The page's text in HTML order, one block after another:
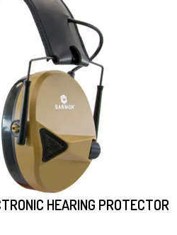
HEARING PROTECTOR